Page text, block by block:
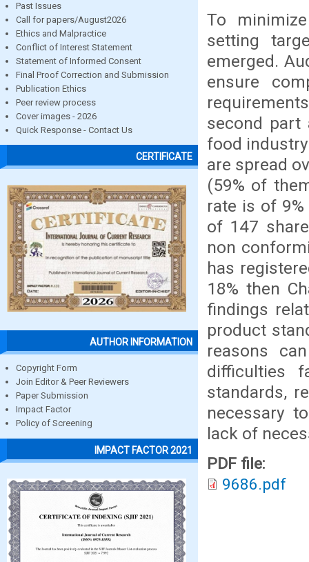
Past Issues
Call for papers/August2026
Ethics and Malpractice
Conflict of Interest Statement
Statement of Informed Consent
Final Proof Correction and Submission
Publication Ethics
Peer review process
Cover images - 2026
Quick Response - Contact Us
CERTIFICATE
AUTHOR INFORMATION
Copyright Form
Join Editor & Peer Reviewers
Paper Submission
Impact Factor
Policy of Screening
IMPACT FACTOR 2021
To
setting
emerged.
ensure
second part
food
are spread
(59% of
rate is of
of 147
non
has
18% then
findings
product
reasons
difficulties
standards,
necessary
lack of
PDF file:
9686.pdf